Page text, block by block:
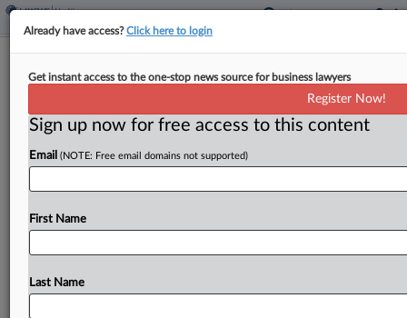
FDA Seeks $7.2B For Fiscal Year 2025
The U.S. Food and Drug Administration on
Monday said that it is requesting $7.2 billion as
budget, an increase of nearly $500 million from
To view the full article, register now.
Already have access?Click here to login
Get instant access to the one-stop news source for business lawyers
Register Now!
Sign up now for free access to this content
Email (NOTE: Free email domains not supported)
First Name
Last Name